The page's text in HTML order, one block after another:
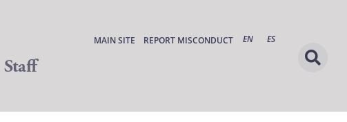
MAIN SITE REPORT MISCONDUCT EN ES
Staff